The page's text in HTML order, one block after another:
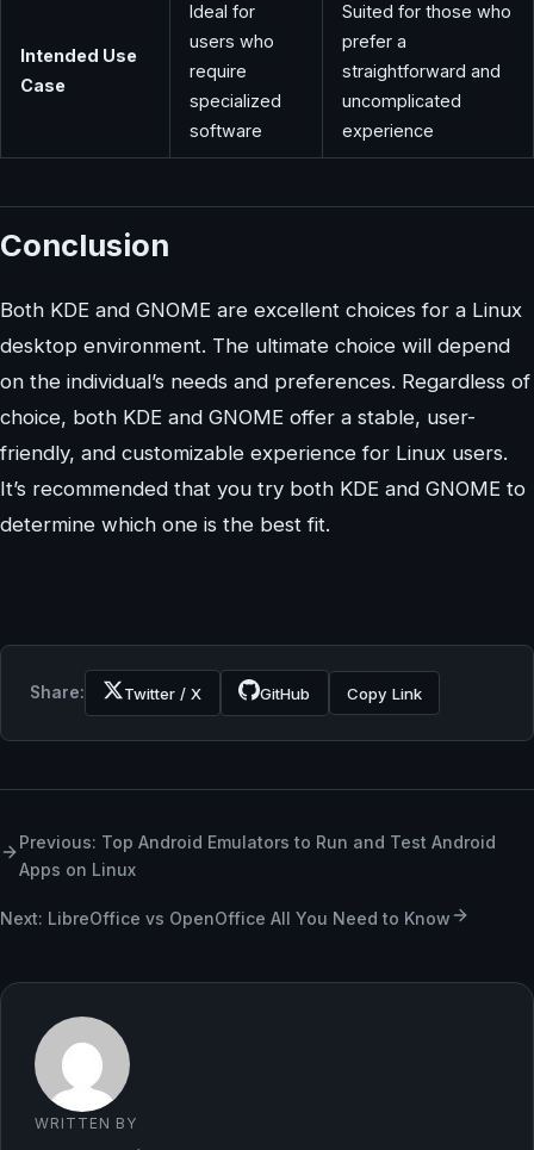
Intended Use
Case
Ideal for
users who
require
specialized
software
Suited for those who
prefer a
straightforward and
uncomplicated
experience
Conclusion
Both KDE and GNOME are excellent choices for a Linux
desktop environment. The ultimate choice will depend
on the individual’s needs and preferences. Regardless of
choice, both KDE and GNOME offer a stable, user-
friendly, and customizable experience for Linux users.
It’s recommended that you try both KDE and GNOME to
determine which one is the best fit.
Share: Twitter / X GitHub Copy Link
Previous: Top Android Emulators to Run and Test Android
Apps on Linux
Next: LibreOffice vs OpenOffice All You Need to Know
WRITTEN BY